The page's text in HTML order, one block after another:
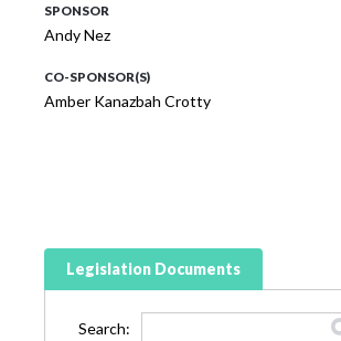
SPONSOR
Andy Nez
CO-SPONSOR(S)
Amber Kanazbah Crotty
Legislation Documents
Search: